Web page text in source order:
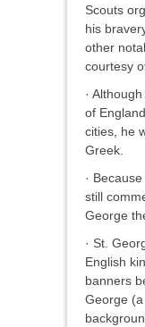
Scouts
his
other
courtesy
·
of
cities, he
Greek.
·
still
George
· St.
English
banners
George